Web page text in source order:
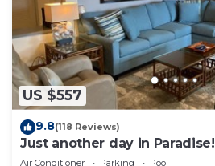
US $557
9.8(118 Reviews)
Just another day in Paradise!
Air Conditioner Parking
Pool